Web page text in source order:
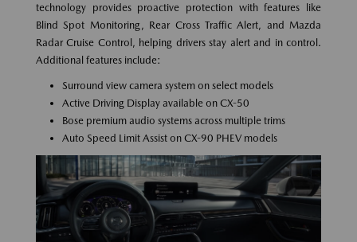
technology provides proactive protection with features like
Blind Spot Monitoring, Rear Cross Traffic Alert, and Mazda
Radar Cruise Control, helping drivers stay alert and in control.
Additional features include:
Surround view camera system on select models
Active Driving Display available on CX-50
Bose premium audio systems across multiple trims
Auto Speed Limit Assist on CX-90 PHEV models